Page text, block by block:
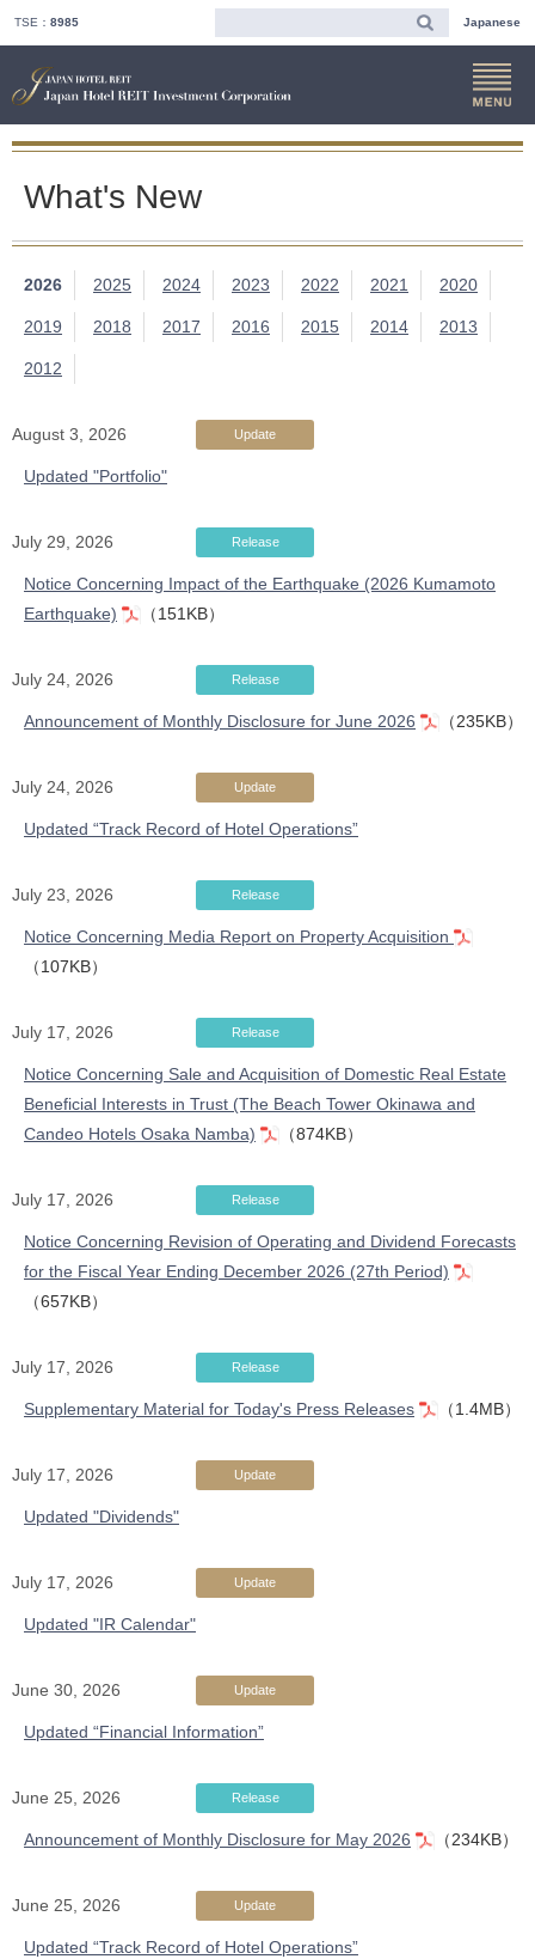
TSE： 8985 Japanese
What's New
2026 2025 2024 2023 2022 2021 2020
2019 2018 2017 2016 2015 2014 2013
2012
August 3, 2026 Update
Updated "Portfolio"
July 29, 2026 Release
Notice Concerning Impact of the Earthquake (2026 Kumamoto
Earthquake)
（151KB）
July 24, 2026 Release
Announcement of Monthly Disclosure for June 2026 （235KB）
July 24, 2026 Update
Updated “Track Record of Hotel Operations”
July 23, 2026 Release
Notice Concerning Media Report on Property Acquisition
（107KB）
July 17, 2026 Release
Notice Concerning Sale and Acquisition of Domestic Real Estate
Beneficial Interests in Trust (The Beach Tower Okinawa and
Candeo Hotels Osaka Namba)
（874KB）
July 17, 2026 Release
Notice Concerning Revision of Operating and Dividend Forecasts
for the Fiscal Year Ending December 2026 (27th Period)
（657KB）
July 17, 2026 Release
Supplementary Material for Today's Press Releases （1.4MB）
July 17, 2026 Update
Updated "Dividends"
July 17, 2026 Update
Updated "IR Calendar"
June 30, 2026 Update
Updated “Financial Information”
June 25, 2026 Release
Announcement of Monthly Disclosure for May 2026 （234KB）
June 25, 2026 Update
Updated “Track Record of Hotel Operations”